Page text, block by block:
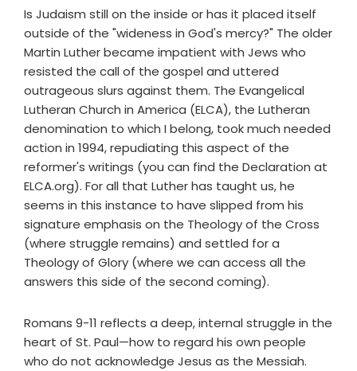
Is Judaism still on the inside or has it placed itself
outside of the "wideness in God's mercy?" The older
Martin Luther became impatient with Jews who
resisted the call of the gospel and uttered
outrageous slurs against them. The Evangelical
Lutheran Church in America (ELCA), the Lutheran
denomination to which I belong, took much needed
action in 1994, repudiating this aspect of the
reformer's writings (you can find the Declaration at
ELCA.org). For all that Luther has taught us, he
seems in this instance to have slipped from his
signature emphasis on the Theology of the Cross
(where struggle remains) and settled for a
Theology of Glory (where we can access all the
answers this side of the second coming).
Romans 9-11 reflects a deep, internal struggle in the
heart of St. Paul—how to regard his own people
who do not acknowledge Jesus as the Messiah.